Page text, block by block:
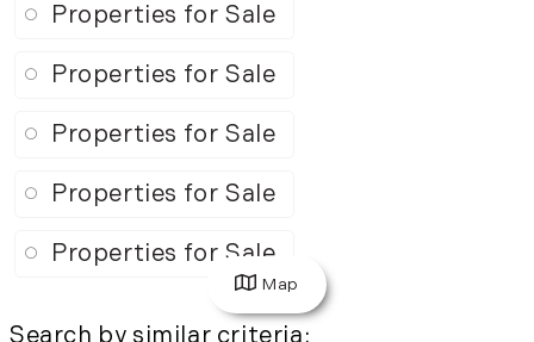
Properties for Sale
Properties for Sale
Properties for Sale
Properties for Sale
Properties for Sale
Search by similar criteria:
Map